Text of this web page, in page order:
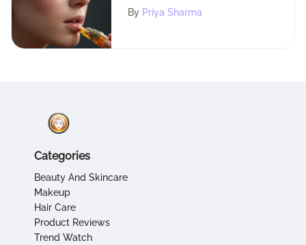
Naturally and Effectively
By Priya Sharma
Categories
Beauty And Skincare
Makeup
Hair Care
Product Reviews
Trend Watch